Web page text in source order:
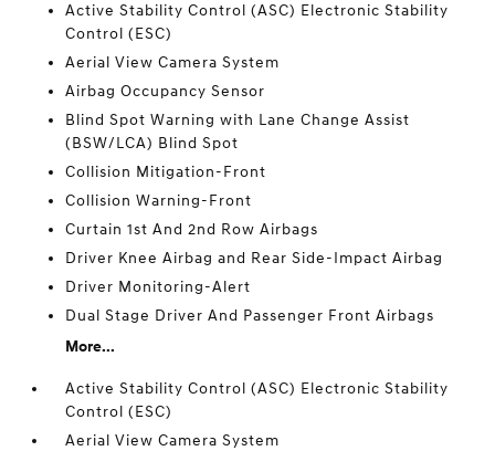
Active Stability Control (ASC) Electronic Stability
Control (ESC)
Aerial View Camera System
Airbag Occupancy Sensor
Blind Spot Warning with Lane Change Assist
(BSW/LCA) Blind Spot
Collision Mitigation-Front
Collision Warning-Front
Curtain 1st And 2nd Row Airbags
Driver Knee Airbag and Rear Side-Impact Airbag
Driver Monitoring-Alert
Dual Stage Driver And Passenger Front Airbags
More...
Active Stability Control (ASC) Electronic Stability
Control (ESC)
Aerial View Camera System